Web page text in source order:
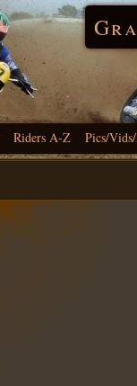
Riders A-Z Pics/